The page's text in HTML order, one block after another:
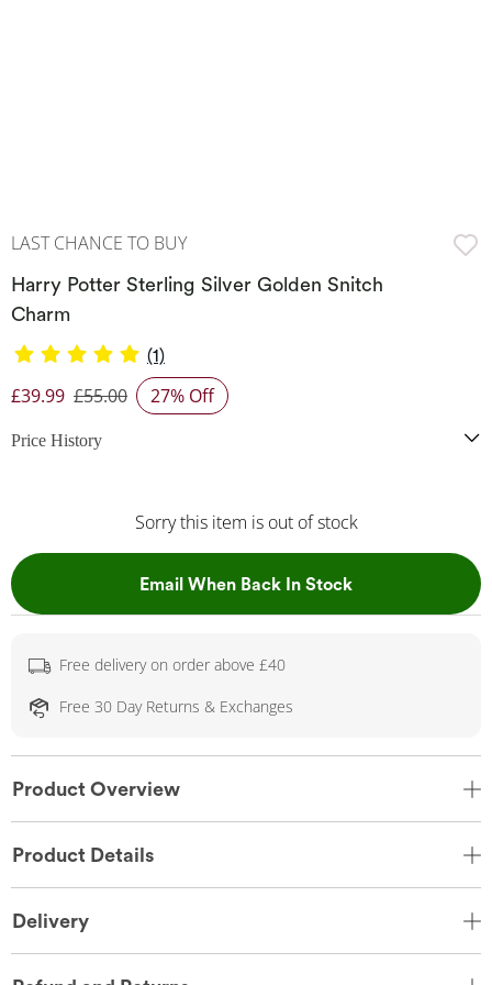
LAST CHANCE TO BUY
Harry Potter Sterling Silver Golden Snitch
Charm
(1)
Discounted Price
£39.99 £55.00 27% Off
Price History
Sorry this item is out of stock
Email When Back In Stock, This Action
Free delivery on order above £40
Free 30 Day Returns & Exchanges
Product Overview
Product Details
Delivery